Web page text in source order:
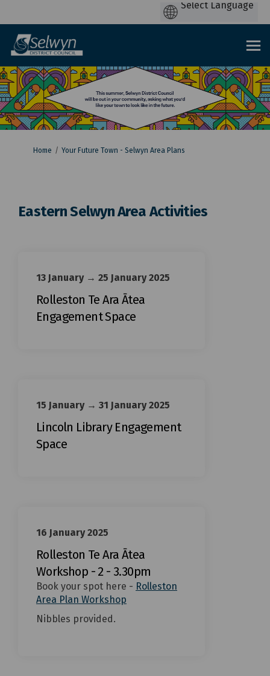
You are here:
Home Your Future Town - Selwyn Area Plans
Eastern Selwyn Area Activities
13 January → 25 January 2025
Rolleston Te Ara Ātea
Engagement Space
15 January → 31 January 2025
Lincoln Library Engagement
Space
16 January 2025
Rolleston Te Ara Ātea
Workshop - 2 - 3.30pm
Book your spot here - Rolleston
Area Plan Workshop
Nibbles provided.